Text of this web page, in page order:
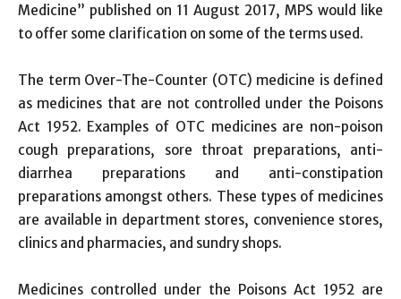
Medicine” published on 11 August 2017, MPS would like
to offer some clarification on some of the terms used.
The term Over-The-Counter (OTC) medicine is defined
as medicines that are not controlled under the Poisons
Act 1952. Examples of OTC medicines are non-poison
cough preparations, sore throat preparations, anti-
diarrhea preparations and anti-constipation
preparations amongst others. These types of medicines
are available in department stores, convenience stores,
clinics and pharmacies, and sundry shops.
Medicines controlled under the Poisons Act 1952 are